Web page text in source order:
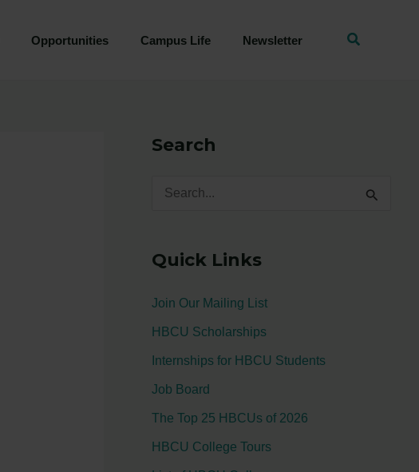
Opportunities Campus Life Newsletter
Search
r
f
o
r
:
Quick Links
Join Our Mailing List
HBCU Scholarships
Internships for HBCU Students
Job Board
The Top 25 HBCUs of 2026
HBCU College Tours